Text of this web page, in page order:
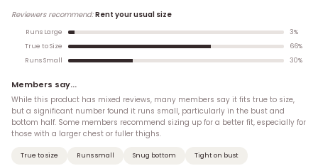
Reviewers recommend:Rent your usual size
Runs Large 3%
True to Size
66%
Runs Small
30%
Members say...
While this product has mixed reviews, many members say it fits true to size,
but a significant number found it runs small, particularly in the bust and
bottom half. Some members recommend sizing up for a better fit, especially for
those with a larger chest or fuller thighs.
True to size Runs small Snug bottom Tight on bust